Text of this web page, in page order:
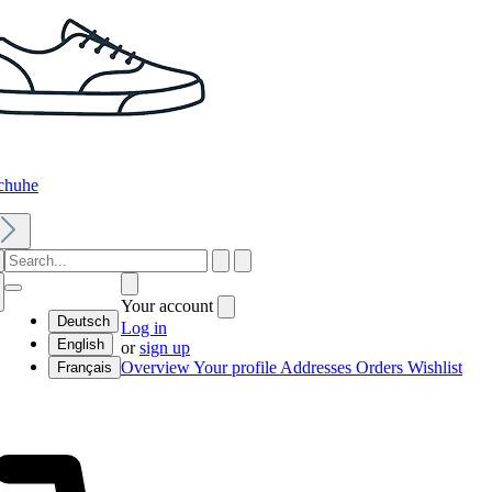
Deutsch
English
Français
Your account
Log in
orsign up
OverviewYour profile Addresses Orders Wishlist